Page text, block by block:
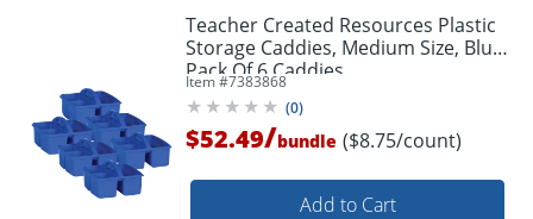
Teacher Created Resources Plastic
Storage Caddies, Medium Size, Blue,
Pack Of 6 Caddies
Item #7383868
(0)
$52.49/bundle ($8.75/count)
Add to Cart